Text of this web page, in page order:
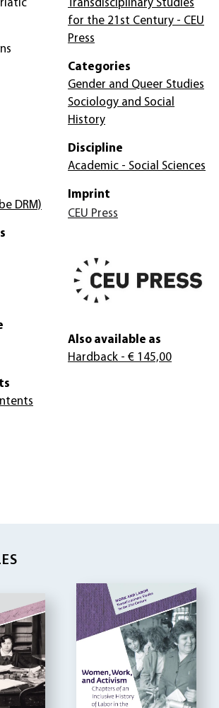
DRM)
Transdisciplinary Studies
for the 21st Century - CEU
Press
Categories
Gender and Queer Studies
Sociology and Social
History
Discipline
Academic - Social Sciences
Imprint
CEU Press
Also available as
Hardback - € 145,00